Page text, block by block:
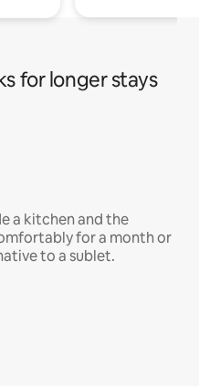
for longer stays
a kitchen and the
for a month or
to a sublet.